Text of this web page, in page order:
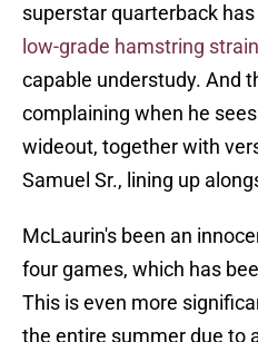
superstar quarterback has
low-grade hamstring strain
capable understudy. And
complaining when he
wideout, together with
Samuel Sr., lining up
McLaurin's been an
four games, which has
This is even more
the entire summer due to